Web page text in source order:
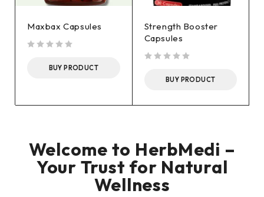
Maxbax Capsules
BUY PRODUCT
Strength Booster
Capsules
BUY PRODUCT
Welcome to HerbMedi –
Your Trust for Natural
Wellness